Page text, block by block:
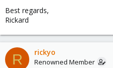
Best regards,
Rickard
R rickyo
Renowned Member